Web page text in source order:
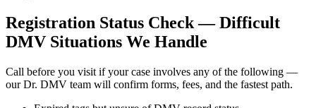
Registration Status Check — Difficult
DMV Situations We Handle
Call before you visit if your case involves any of the following —
our Dr. DMV team will confirm forms, fees, and the fastest path.